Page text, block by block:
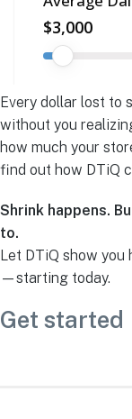
Every dollar lost
without you
how much your
find out how DTiQ
Shrink happens.
to.
Let DTiQ show
—starting today.
Get started